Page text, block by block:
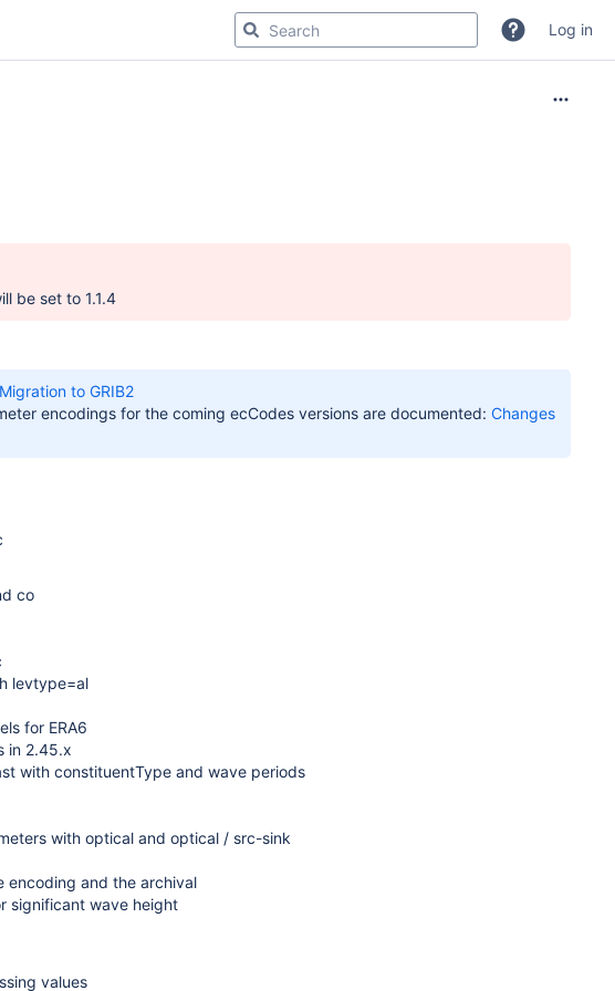
Log in
be set to 1.1.4
Migration to GRIB2
encodings for the coming ecCodes versions are documented: Changes
co
levtype=al
for ERA6
in 2.45.x
with constituentType and wave periods
with optical and optical / src-sink
encoding and the archival
significant wave height
values